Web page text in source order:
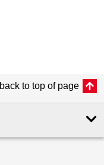
back to top of page